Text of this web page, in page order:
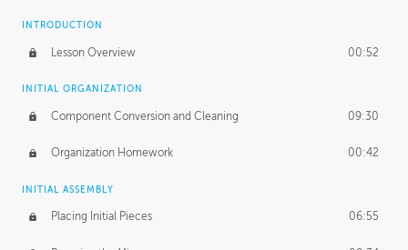
INTRODUCTION
Lesson Overview 00:52
INITIAL ORGANIZATION
Component Conversion and Cleaning 09:30
Organization Homework 00:42
INITIAL ASSEMBLY
Placing Initial Pieces 06:55